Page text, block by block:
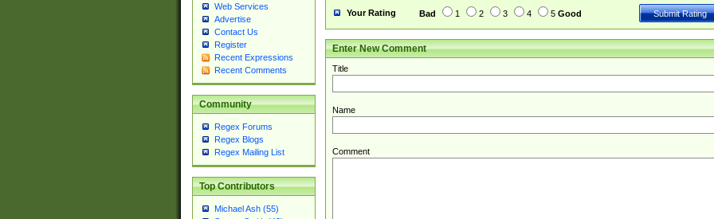
Web Services
Advertise
Contact Us
Register
Recent Expressions
Recent Comments
Community
Regex Forums
Regex Blogs
Regex Mailing List
Top Contributors
Michael Ash (55)
Your Rating Bad 1 2 3 4 5 Good
Enter New Comment
Title
Name
Comment